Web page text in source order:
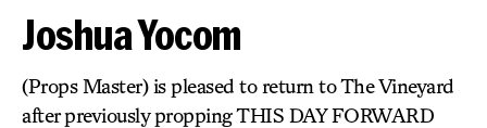
Joshua Yocom
(Props Master) is pleased to return to The Vineyard
after previously propping THIS DAY FORWARD